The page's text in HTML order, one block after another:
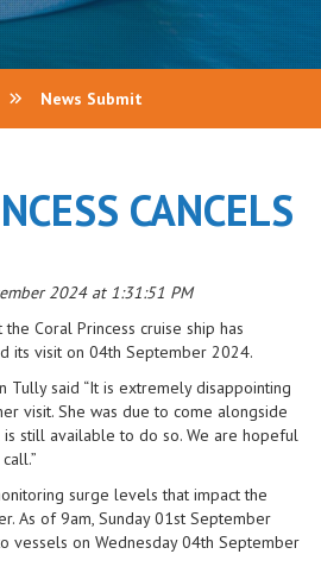
News Submit
CANCELS
2024 at 1:31:51 PM
Coral Princess cruise ship has
its visit on 04th September 2024.
Tully said “It is extremely disappointing
visit. She was due to come alongside
is still available to do so. We are hopeful
surge levels that impact the
As of 9am, Sunday 01st September
vessels on Wednesday 04th September